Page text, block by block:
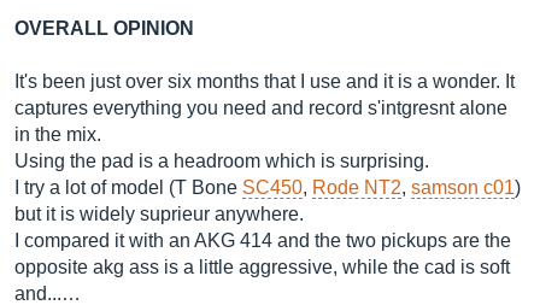
OVERALL OPINION
It's been just over six months that I use and it is a wonder. It
captures everything you need and record s'intgresnt alone
in the mix.
Using the pad is a headroom which is surprising.
I try a lot of model (T Bone SC450, Rode NT2, samson c01)
but it is widely suprieur anywhere.
I compared it with an AKG 414 and the two pickups are the
opposite akg ass is a little aggressive, while the cad is soft
and...…